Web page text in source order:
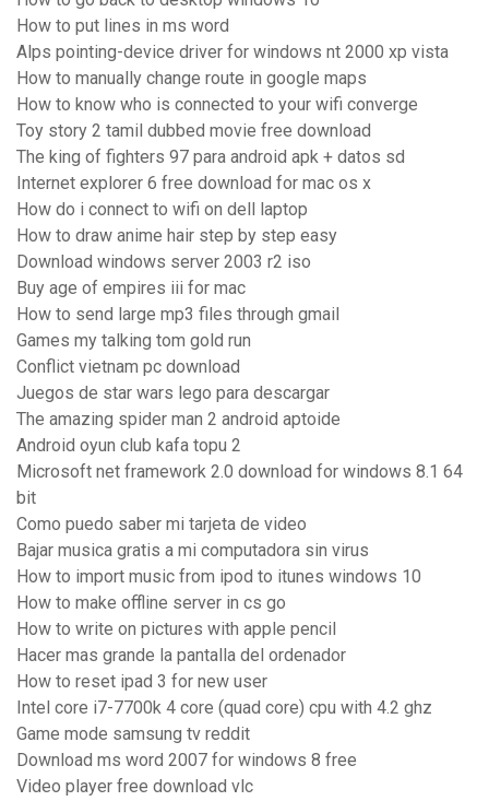
How to put lines in ms word
Alps pointing-device driver for windows nt 2000 xp vista
How to manually change route in google maps
How to know who is connected to your wifi converge
Toy story 2 tamil dubbed movie free download
The king of fighters 97 para android apk + datos sd
Internet explorer 6 free download for mac os x
How do i connect to wifi on dell laptop
How to draw anime hair step by step easy
Download windows server 2003 r2 iso
Buy age of empires iii for mac
How to send large mp3 files through gmail
Games my talking tom gold run
Conflict vietnam pc download
Juegos de star wars lego para descargar
The amazing spider man 2 android aptoide
Android oyun club kafa topu 2
Microsoft net framework 2.0 download for windows 8.1 64
bit
Como puedo saber mi tarjeta de video
Bajar musica gratis a mi computadora sin virus
How to import music from ipod to itunes windows 10
How to make offline server in cs go
How to write on pictures with apple pencil
Hacer mas grande la pantalla del ordenador
How to reset ipad 3 for new user
Intel core i7-7700k 4 core (quad core) cpu with 4.2 ghz
Game mode samsung tv reddit
Download ms word 2007 for windows 8 free
Video player free download vlc